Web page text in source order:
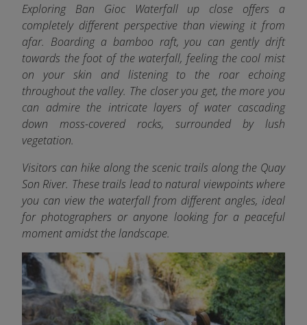
Exploring Ban Gioc Waterfall up close offers a
completely different perspective than viewing it from
afar. Boarding a bamboo raft, you can gently drift
towards the foot of the waterfall, feeling the cool mist
on your skin and listening to the roar echoing
throughout the valley. The closer you get, the more you
can admire the intricate layers of water cascading
down moss-covered rocks, surrounded by lush
vegetation.
Visitors can hike along the scenic trails along the Quay
Son River. These trails lead to natural viewpoints where
you can view the waterfall from different angles, ideal
for photographers or anyone looking for a peaceful
moment amidst the landscape.